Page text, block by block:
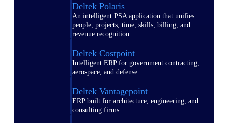
Deltek Polaris
An intelligent PSA application that unifies
people, projects, time, skills, billing, and
revenue recognition.
Deltek Costpoint
Intelligent ERP for government contracting,
aerospace, and defense.
Deltek Vantagepoint
ERP built for architecture, engineering, and
consulting firms.